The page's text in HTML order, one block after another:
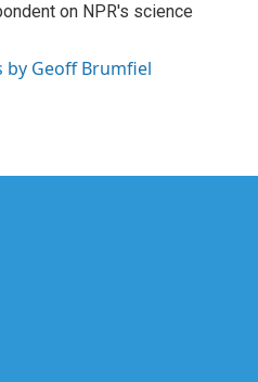
on NPR's science
by Geoff Brumfiel